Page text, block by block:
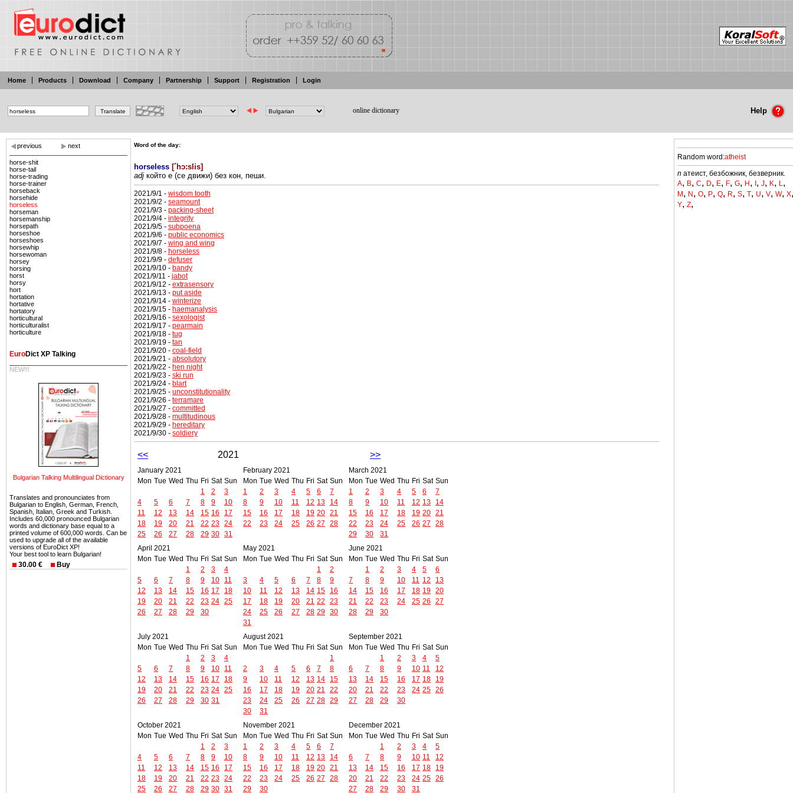
Home Products Download Company Partnership Support Registration Login
online dictionary Help
previous next
horse-shit
horse-tail
horse-trading
horse-trainer
horseback
horsehide
horseless
horseman
horsemanship
horsepath
horseshoe
horseshoes
horsewhip
horsewoman
horsey
horsing
horst
horsy
hort
hortation
hortative
hortatory
horticultural
horticulturalist
horticulture
EuroDict XP Talking
NEW!!!
Bulgarian Talking Multilingual Dictionary
Translates and pronounciates from
Bulgarian to English, German, French,
Spanish, Italian, Greek and Turkish.
Includes 60,000 pronounced Bulgarian
words and dictionary base equal to a
printed volume of 600,000 words. Can be
used to upgrade all of the available
versions of EuroDict XP!
Your best tool to learn Bulgarian!
30.00 € Buy
Word of the day:
horseless [´hɔ:slis]
adj който е (се движи) без кон, пеши.
2021/9/1 - wisdom tooth
2021/9/2 - seamount
2021/9/3 - packing-sheet
2021/9/4 - integrity
2021/9/5 - subpoena
2021/9/6 - public economics
2021/9/7 - wing and wing
2021/9/8 - horseless
2021/9/9 - defuser
2021/9/10 - bandy
2021/9/11 - jabot
2021/9/12 - extrasensory
2021/9/13 - put aside
2021/9/14 - winterize
2021/9/15 - haemanalysis
2021/9/16 - sexologist
2021/9/17 - pearmain
2021/9/18 - tug
2021/9/19 - tan
2021/9/20 - coal-field
2021/9/21 - absolutory
2021/9/22 - hen night
2021/9/23 - ski run
2021/9/24 - blart
2021/9/25 - unconstitutionality
2021/9/26 - terramare
2021/9/27 - committed
2021/9/28 - multitudinous
2021/9/29 - hereditary
2021/9/30 - soldiery
<< 2021 >>
January 2021
Mon Tue Wed Thu Fri Sat Sun
1
2
3
4
5 6 7 8 9
10
11
12 13 14 15 16
17
18
19 20 21 22 23 24
25
26 27 28 29 30 31
February 2021
Mon Tue Wed Thu Fri Sat Sun
1
2 3 4 5 6
7
8
9 10 11 12 13
14
15
16 17 18 19 20 21
22
23 24 25 26 27 28
March 2021
Mon Tue Wed Thu Fri Sat Sun
1
2 3 4 5 6
7
8
9 10 11 12 13
14
15
16 17 18 19 20 21
22
23 24 25 26 27
28
29
30
31
April 2021
Mon Tue Wed Thu Fri Sat Sun
1
2 3
4
5
6 7 8 9 10
11
12
13 14 15 16 17
18
19
20 21 22 23 24 25
26
27 28 29 30
May 2021
Mon Tue Wed Thu Fri Sat Sun
1
2
3
4 5 6 7 8
9
10
11 12 13 14 15
16
17
18 19 20 21 22
23
24
25 26 27 28 29 30
31
June 2021
Mon Tue Wed Thu Fri Sat Sun
1
2 3 4 5
6
7
8 9 10 11 12
13
14
15 16 17 18 19 20
21
22 23 24 25 26
27
28
29 30
July 2021
Mon Tue Wed Thu Fri Sat Sun
1
2 3
4
5
6 7 8 9 10
11
12
13 14 15 16 17
18
19
20 21 22 23 24 25
26
27 28 29 30 31
August 2021
Mon Tue Wed Thu Fri Sat Sun
1
2
3 4 5 6 7
8
9
10 11 12 13 14
15
16
17 18 19 20 21
22
23
24 25 26 27 28 29
30
31
September 2021
Mon Tue Wed Thu Fri Sat Sun
1
2 3 4
5
6
7 8 9 10 11
12
13
14 15 16 17 18
19
20
21 22 23 24 25 26
27
28 29 30
October 2021
Mon Tue Wed Thu Fri Sat Sun
1
2
3
4
5 6 7 8 9
10
11
12 13 14 15 16
17
18
19 20 21 22 23 24
25
26 27 28 29 30 31
November 2021
Mon Tue Wed Thu Fri Sat Sun
1
2 3 4 5 6
7
8
9 10 11 12 13
14
15
16 17 18 19 20 21
22
23 24 25 26 27
28
29
30
December 2021
Mon Tue Wed Thu Fri Sat Sun
1
2 3 4
5
6
7 8 9 10 11
12
13
14 15 16 17 18
19
20
21 22 23 24 25 26
27
28 29 30 31
Random word:atheist
n атеист, безбожник, безверник.
A, B, C, D, E, F, G, H , , J, K, L,
M , N , O, P, Q, R, S, T, U, V, W, X,
Y, Z,